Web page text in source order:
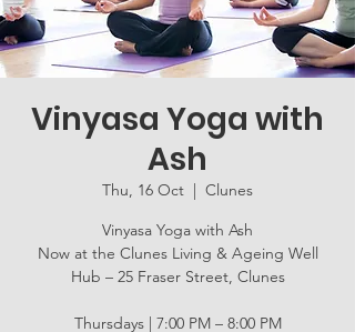
Vinyasa Yoga with
Ash
Thu, 16 Oct
  |
Clunes
Vinyasa Yoga with Ash
Now at the Clunes Living & Ageing Well
Hub – 25 Fraser Street, Clunes
Thursdays | 7:00 PM – 8:00 PM